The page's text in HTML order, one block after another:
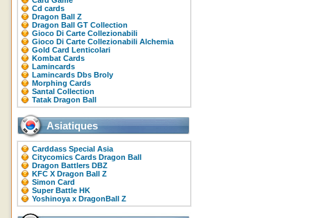
Cd cards
Dragon Ball Z
Dragon Ball GT Collection
Gioco Di Carte Collezionabili
Gioco Di Carte Collezionabili Alchemia
Gold Card Lenticolari
Kombat Cards
Lamincards
Lamincards Dbs Broly
Morphing Cards
Santal Collection
Tatak Dragon Ball
Asiatiques
Carddass Special Asia
Citycomics Cards Dragon Ball
Dragon Battlers DBZ
KFC X Dragon Ball Z
Simon Card
Super Battle HK
Yoshinoya x DragonBall Z